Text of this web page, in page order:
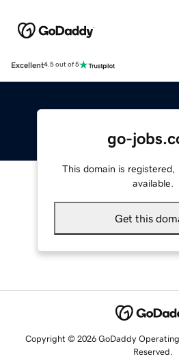
Excellent4.5 out of 5
go-
This domain is registered,
available.
Get this
Copyright © 2026 GoDaddy
Reserved.